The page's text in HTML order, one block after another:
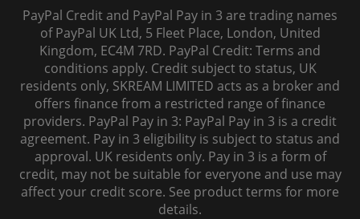
PayPal Credit and PayPal Pay in 3 are trading names
of PayPal UK Ltd, 5 Fleet Place, London, United
Kingdom, EC4M 7RD. PayPal Credit: Terms and
conditions apply. Credit subject to status, UK
residents only, SKREAM LIMITED acts as a broker and
offers finance from a restricted range of finance
providers. PayPal Pay in 3: PayPal Pay in 3 is a credit
agreement. Pay in 3 eligibility is subject to status and
approval. UK residents only. Pay in 3 is a form of
credit, may not be suitable for everyone and use may
affect your credit score. See product terms for more
details.